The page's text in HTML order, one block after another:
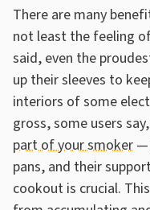
There are many
not least the feeling
said, even the
up their sleeves to
interiors of some
gross, some users
part of your smoker —
pans, and their
cookout is crucial.